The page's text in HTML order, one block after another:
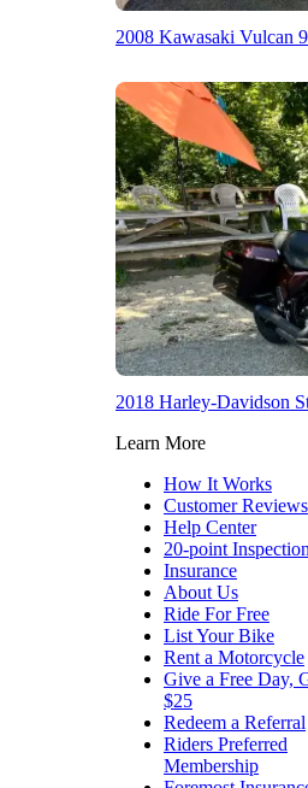
2008 Kawasaki Vulcan
2018 Harley-Davidson
Learn More
How It Works
Customer Reviews
Help Center
20-point Inspection
Insurance
About Us
Ride For Free
List Your Bike
Rent a Motorcycle
Give a Free Day,
$25
Redeem a Referral
Riders Preferred
Membership